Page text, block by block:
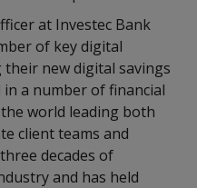
at Investec Bank
of key digital
new digital savings
a number of financial
world leading both
client teams and
decades of
and has held